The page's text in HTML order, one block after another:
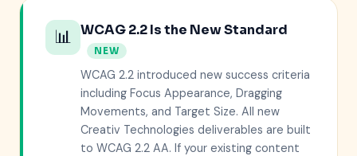
📊 WCAG 2.2 Is the New Standard
NEW
WCAG 2.2 introduced new success criteria
including Focus Appearance, Dragging
Movements, and Target Size. All new
Creativ Technologies deliverables are built
to WCAG 2.2 AA. If your existing content